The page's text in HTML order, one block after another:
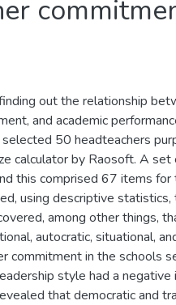
out the relationship
and academic
50 headteachers
calculator by Raosoft. A
this comprised 67 items for
using descriptive
among other things,
autocratic, situational,
commitment in the schools
style had a negative
that democratic and